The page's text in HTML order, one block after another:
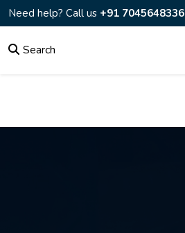
Need help? Call us +91 7045648336
Search